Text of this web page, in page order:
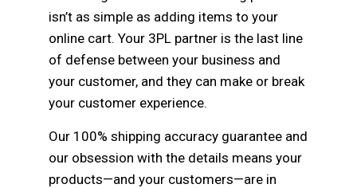
isn’t as simple as adding items to your
online cart. Your 3PL partner is the last line
of defense between your business and
your customer, and they can make or break
your customer experience.
Our 100% shipping accuracy guarantee and
our obsession with the details means your
products—and your customers—are in